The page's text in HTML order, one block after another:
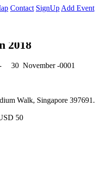
Contact SignUp Add Event
2018
30 November -0001
Walk, Singapore 397691.
50